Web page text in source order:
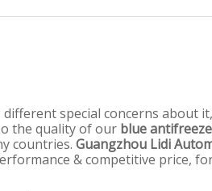
different special concerns about
the quality of our blue antifreeze
countries. Guangzhou Lidi
& competitive price,